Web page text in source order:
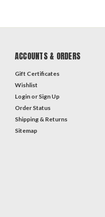
ACCOUNTS & ORDERS
Gift Certificates
Wishlist
Login or Sign Up
Order Status
Shipping & Returns
Sitemap